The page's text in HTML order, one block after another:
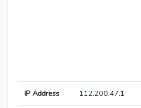
IP Address 112.200.47.1